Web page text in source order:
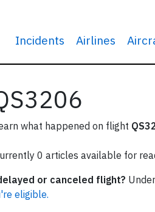
Incidents Airlines
what happened on flight
0 articles available for
or canceled flight?
eligible.